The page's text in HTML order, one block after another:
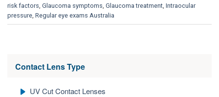
risk factors Glaucoma symptoms Glaucoma treatment Intraocular
pressure Regular eye exams Australia
Contact Lens Type
UV Cut Contact Lenses